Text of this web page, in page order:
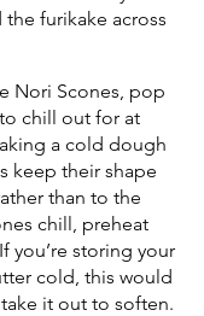
furikake across
Nori Scones, pop
chill out for at
a cold dough
keep their shape
than to the
chill, preheat
you’re storing your
cold, this would
it out to soften.